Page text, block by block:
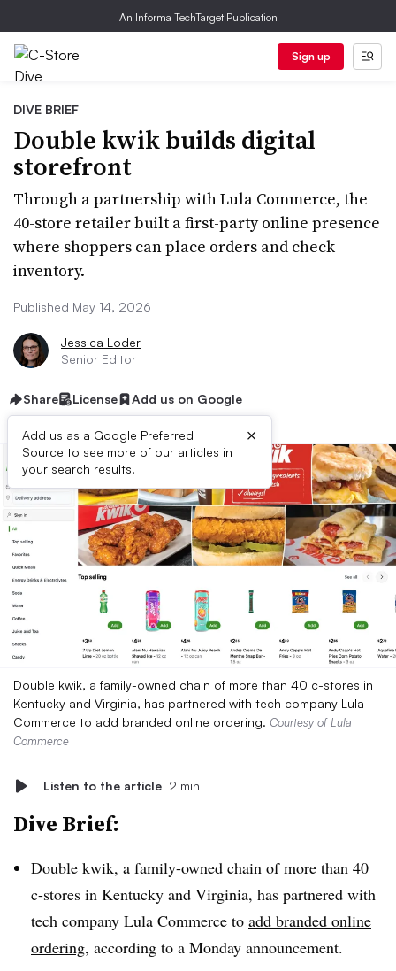
An Informa TechTarget Publication
Sign up
DIVE BRIEF
Double kwik builds digital
storefront
Through a partnership with Lula Commerce, the
40-store retailer built a first-party online presence
where shoppers can place orders and check
inventory.
Published May 14, 2026
Jessica Loder
Senior Editor
Share License Add us on Google
Add us as a Google Preferred
Source to see more of our articles in
your search results.
×
Double kwik, a family-owned chain of more than 40 c-stores in
Kentucky and Virginia, has partnered with tech company Lula
Commerce to add branded online ordering. Courtesy of Lula
Commerce
Listen to the article 2 min
Dive Brief:
Double kwik, a family-owned chain of more than 40
c-stores in Kentucky and Virginia, has partnered with
tech company Lula Commerce to add branded online
ordering, according to a Monday announcement.